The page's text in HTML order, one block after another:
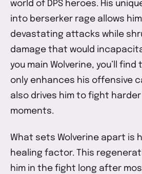
world of DPS heroes. His
into berserker rage allows
devastating attacks while
damage that would
you main Wolverine, you’ll
only enhances his offensive
also drives him to fight
moments.
What sets Wolverine apart is
healing factor. This
him in the fight long after